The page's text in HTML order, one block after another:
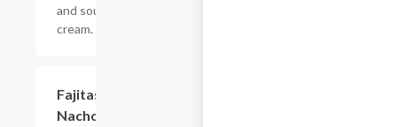
and sour
cream.
Fajitas
Nachos